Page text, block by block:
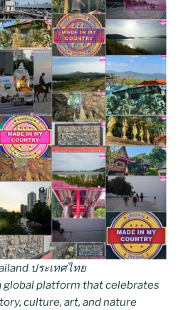
ประเทศไทย
global platform that celebrates
culture, art, and nature